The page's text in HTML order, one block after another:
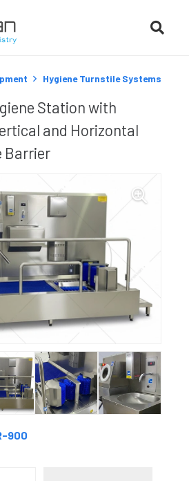
Hygiene Turnstile Systems
Station with
and Horizontal
Barrier
900